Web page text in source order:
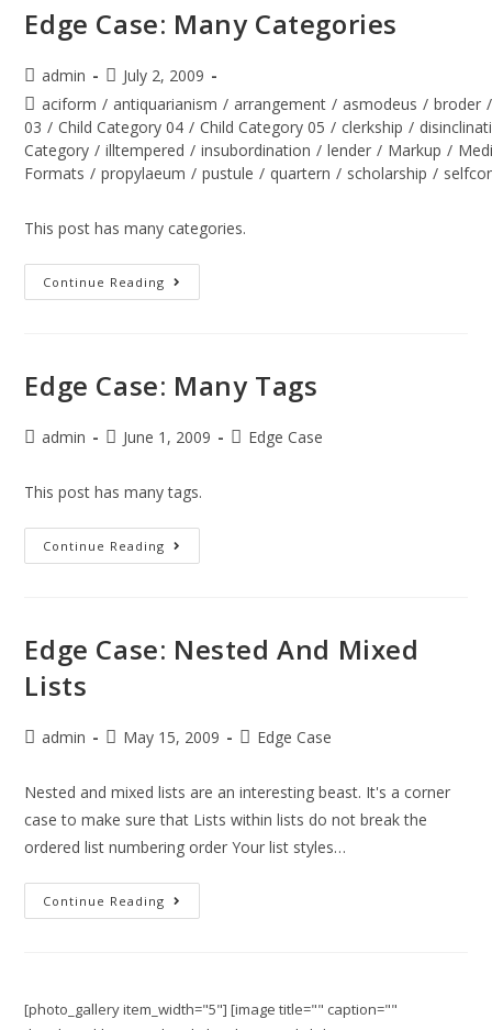
Edge Case: Many Categories
admin
July 2, 2009
aciform / antiquarianism / arrangement / asmodeus / broder /
03 / Child Category 04 / Child Category 05 / clerkship /
Category / illtempered / insubordination / lender / Markup /
Formats / propylaeum / pustule / quartern / scholarship /
This post has many categories.
Continue Reading
Edge Case: Many Tags
admin June 1, 2009 Edge Case
This post has many tags.
Continue Reading
Edge Case: Nested And Mixed
Lists
admin May 15, 2009 Edge Case
Nested and mixed lists are an interesting beast. It's a corner
case to make sure that Lists within lists do not break the
ordered list numbering order Your list styles…
Continue Reading
[photo_gallery item_width="5"] [image title="" caption=""